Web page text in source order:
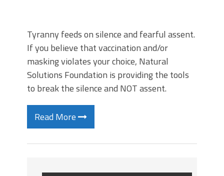
Tyranny feeds on silence and fearful assent.
If you believe that vaccination and/or
masking violates your choice, Natural
Solutions Foundation is providing the tools
to break the silence and NOT assent.
Read More